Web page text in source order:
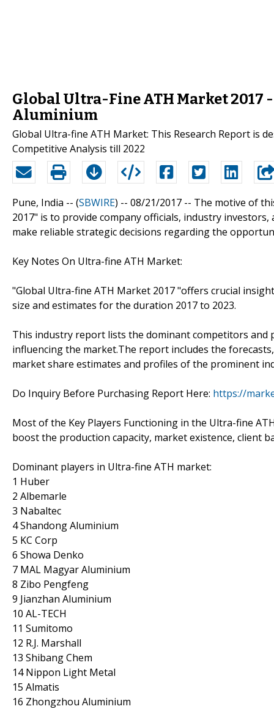
Global Ultra-Fine ATH Market 2017
Aluminium
Global Ultra-fine ATH Market: This Research Report is
Competitive Analysis till 2022
Pune, India -- (SBWIRE) -- 08/21/2017 -- The motive of
2017" is to provide company officials, industry
make reliable strategic decisions regarding the
Key Notes On Ultra-fine ATH Market:
"Global Ultra-fine ATH Market 2017 "offers crucial
size and estimates for the duration 2017 to 2023.
This industry report lists the dominant competitors and
influencing the market.The report includes the
market share estimates and profiles of the prominent
Do Inquiry Before Purchasing Report Here: https://
Most of the Key Players Functioning in the Ultra-fine
boost the production capacity, market existence, client
Dominant players in Ultra-fine ATH market:
1 Huber
2 Albemarle
3 Nabaltec
4 Shandong Aluminium
5 KC Corp
6 Showa Denko
7 MAL Magyar Aluminium
8 Zibo Pengfeng
9 Jianzhan Aluminium
10 AL-TECH
11 Sumitomo
12 R.J. Marshall
13 Shibang Chem
14 Nippon Light Metal
15 Almatis
16 Zhongzhou Aluminium